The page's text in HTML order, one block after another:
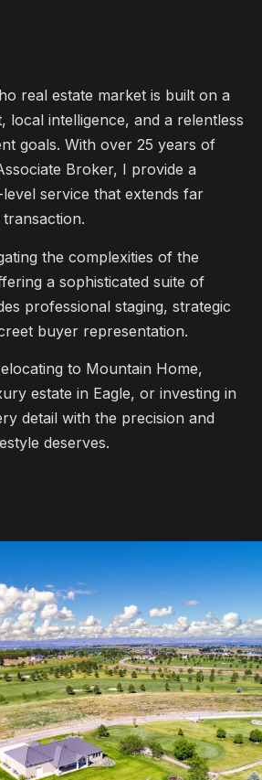
real estate market is built on a
local intelligence, and a relentless
goals. With over 25 years of
Broker, I provide a
service that extends far
the complexities of the
a sophisticated suite of
professional staging, strategic
buyer representation.
to Mountain Home,
estate in Eagle, or investing in
detail with the precision and
deserves.